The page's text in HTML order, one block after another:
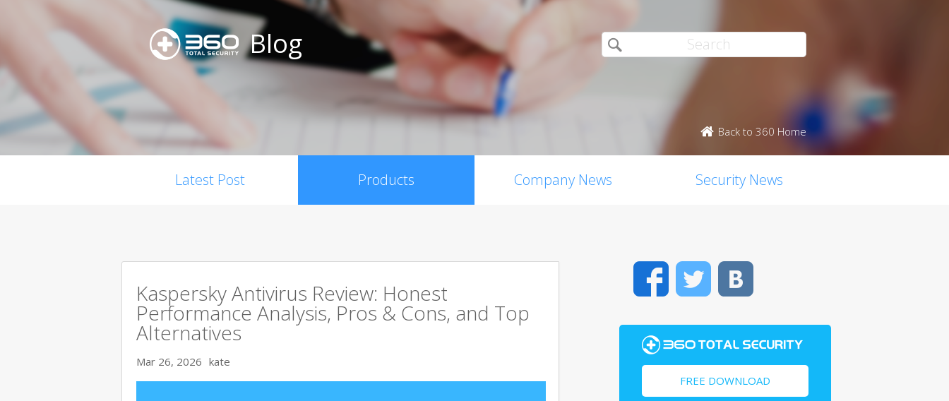
Blog
Back to 360 Home
Latest Post Products Company News Security News
Kaspersky Antivirus Review: Honest
Performance Analysis, Pros & Cons, and Top
Alternatives
Mar 26, 2026 kate
FacebookTwitter
FREE DOWNLOAD